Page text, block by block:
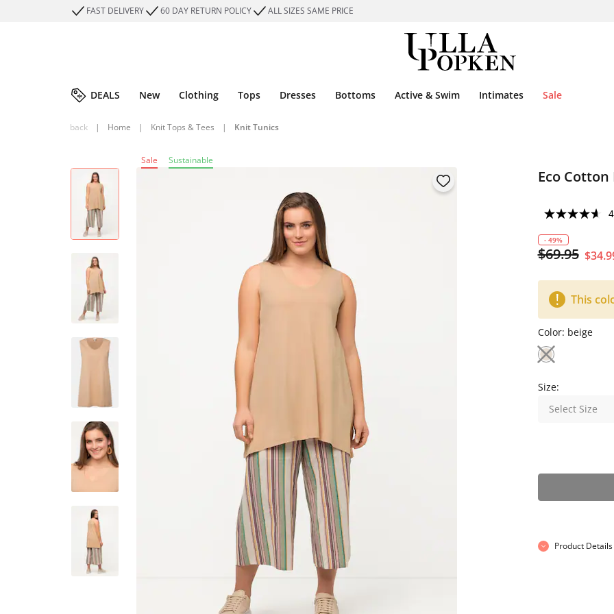
FAST DELIVERY 60 DAY RETURN POLICY ALL SIZES SAME PRICE
DEALS New Clothing Tops Dresses Bottoms Active & Swim Intimates Sale
back | Home | Knit Tops & Tees | Knit Tunics
Sale Sustainable
Eco
- 49%
$69.95
This
Color: beige
Size:
Select Size
Product Details